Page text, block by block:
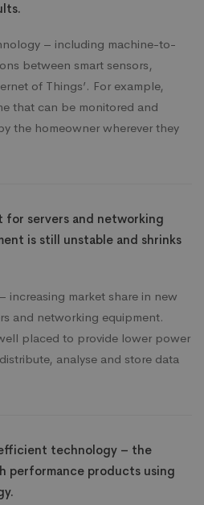
– including machine-to-
between smart sensors,
of Things’. For example,
that can be monitored and
the homeowner wherever they
for servers and networking
is still unstable and shrinks
increasing market share in new
and networking equipment.
placed to provide lower power
analyse and store data
technology – the
performance products using